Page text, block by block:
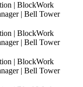
| BlockWork
| Bell Tower
| BlockWork
| Bell Tower
| BlockWork
| Bell Tower